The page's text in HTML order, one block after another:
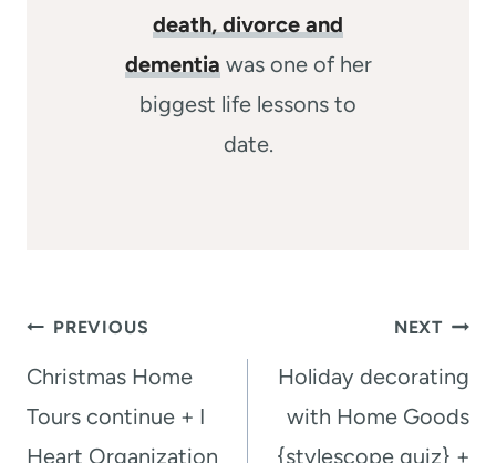
death, divorce and
dementia was one of her
biggest life lessons to
date.
Post
navigation
PREVIOUS
Christmas Home
Tours continue + I
Heart Organization
NEXT
Holiday decorating
with Home Goods
{stylescope quiz} +